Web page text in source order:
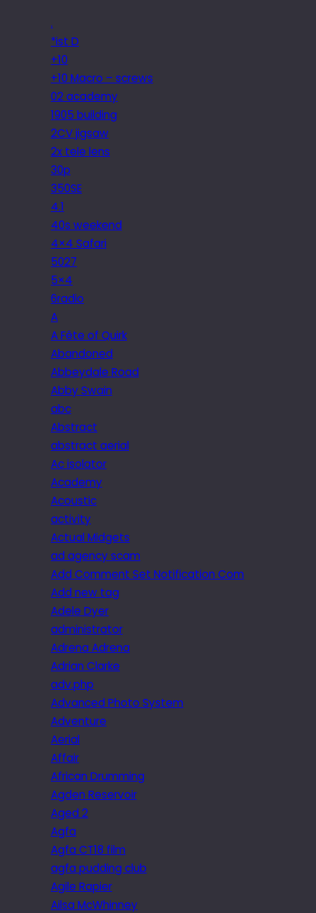
.
*ist D
+10
+10 Macro – screws
02 academy
1905 building
2CV jigsaw
2x tele lens
30p
350SE
4.1
40s weekend
4×4 Safari
5027
5×4
6radio
A
A Fête of Quirk
Abandoned
Abbeydale Road
Abby Swain
abc
Abstract
abstract aerial
Ac isolator
Academy
Acoustic
activity
Actual Midgets
ad agency scam
Add Comment Set Notification Com
Add new tag
Adele Dyer
administrator
Adrena Adrena
Adrian Clarke
adv.php
Advanced Photo System
Adventure
Aerial
Affair
African Drumming
Agden Reservoir
Aged 2
Agfa
Agfa CT18 film
agfa pudding club
Agile Rapier
Ailsa McWhinney